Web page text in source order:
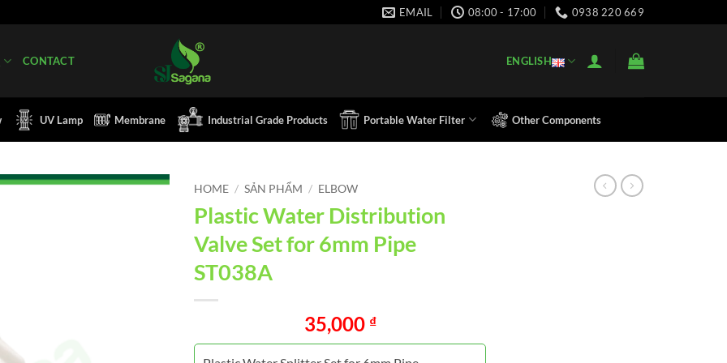
EMAIL 08:00 - 17:00 0938 220 669
CONTACT ENGLISH
UV Lamp Membrane Industrial Grade Products Portable Water Filter Other Components
HOME / SẢN PHẨM / ELBOW
Plastic Water Distribution
Valve Set for 6mm Pipe
ST038A
35,000 ₫